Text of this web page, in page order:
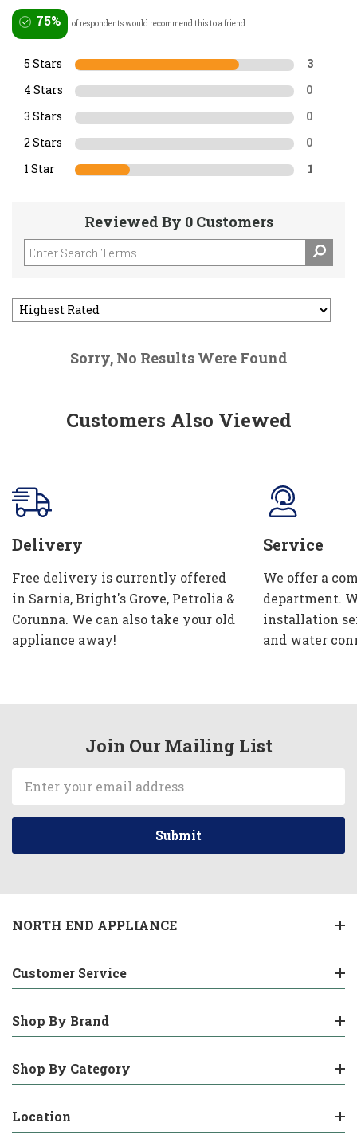
75% of respondents would recommend this to a friend
5 Stars 3
4 Stars 0
3 Stars 0
2 Stars 0
1 Star 1
Reviewed By 0 Customers
Sorry, No Results Were Found
Customers Also Viewed
Delivery
Free delivery is currently offered
in Sarnia, Bright's Grove, Petrolia &
Corunna. We can also take your old
appliance away!
Service
We offer a
department.
installation
and water
Join Our Mailing List
Email
Address
NORTH END APPLIANCE
Customer Service
Shop By Brand
Shop By Category
Location